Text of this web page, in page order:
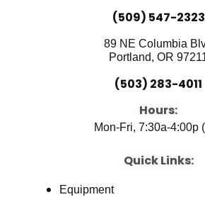
(509) 547-2323
89 NE Columbia
Portland, OR
(503) 283-4011
Hours:
Mon-Fri, 7:30a-4:00p
Quick Links:
Equipment